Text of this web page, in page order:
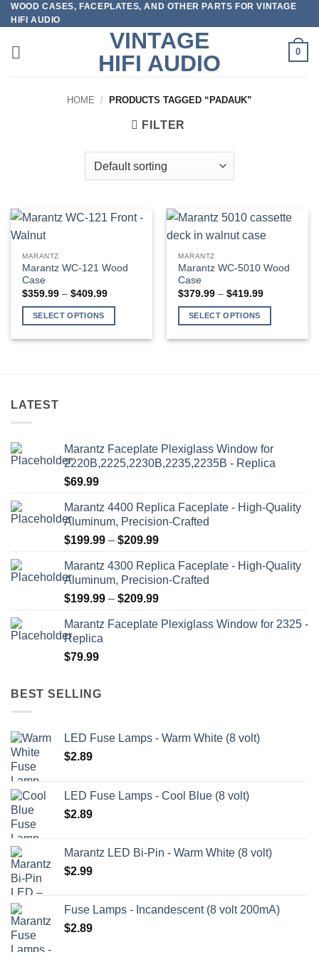
Skip
to
content
WOOD CASES, FACEPLATES, AND OTHER PARTS FOR VINTAGE
HIFI AUDIO
VINTAGE
HIFI AUDIO
0
HOME / PRODUCTS TAGGED “PADAUK”
FILTER
MARANTZ
Marantz WC-121 Wood
Case
$359.99 – $409.99Price
$359.99
SELECT OPTIONS
The
options
be
chosen
product
MARANTZ
Marantz WC-5010 Wood
Case
$379.99 – $419.99Price
$379.99
SELECT OPTIONS
be
chosen
product
page
LATEST
Marantz Faceplate Plexiglass Window for
2220B,2225,2230B,2235,2235B - Replica
$69.99
Marantz 4400 Replica Faceplate - High-Quality
Aluminum, Precision-Crafted
$199.99 – $209.99Price
$199.99
through
$209.99
Marantz 4300 Replica Faceplate - High-Quality
Aluminum, Precision-Crafted
$199.99 – $209.99Price
$199.99
Marantz Faceplate Plexiglass Window for 2325 -
Replica
$79.99
BEST SELLING
LED Fuse Lamps - Warm White (8 volt)
$2.89
LED Fuse Lamps - Cool Blue (8 volt)
$2.89
Marantz LED Bi-Pin - Warm White (8 volt)
$2.99
Fuse Lamps - Incandescent (8 volt 200mA)
$2.89